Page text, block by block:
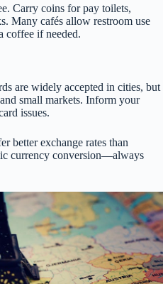
Carry coins for pay toilets,
Many cafés allow restroom use
coffee if needed.
are widely accepted in cities, but
small markets. Inform your
issues.
better exchange rates than
currency conversion—always